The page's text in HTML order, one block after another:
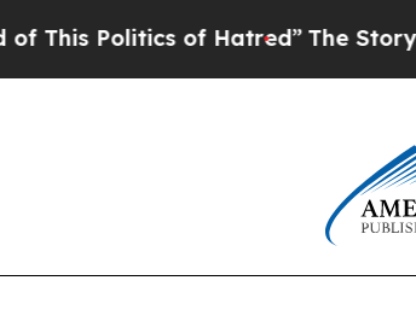
of Hatred”The Story Behind